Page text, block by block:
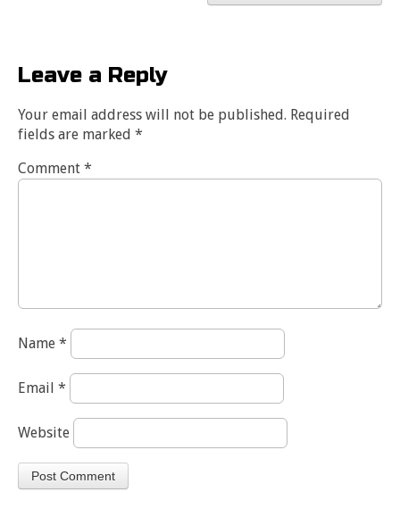
Leave a Reply
Your email address will not be published. Required
fields are marked *
Comment *
Name *
Email *
Website